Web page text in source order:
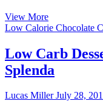
View MoreThe
Greatest
Birthday
Cake
Low Calorie Chocolate
Low Carb
Splenda
Lucas MillerJuly 28,